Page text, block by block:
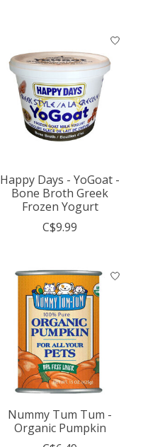
Happy Days - YoGoat -
Bone Broth Greek
Frozen Yogurt
C$9.99
Nummy Tum Tum -
Organic Pumpkin